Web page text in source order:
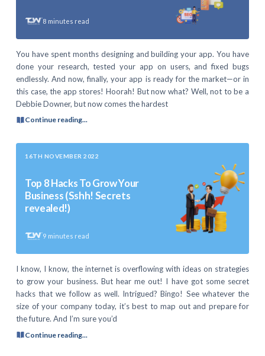
8 minutes read
You have spent months designing and building your app. You have
done your research, tested your app on users, and fixed bugs
endlessly. And now, finally, your app is ready for the market—or in
this case, the app stores! Hoorah! But now what? Well, not to be a
Debbie Downer, but now comes the hardest
Continue reading...
16TH NOVEMBER 2022
Top 8 Hacks To Grow Your
Business (Sshh! Secrets
revealed!)
9 minutes read
I know, I know, the internet is overflowing with ideas on strategies
to grow your business. But hear me out! I have got some secret
hacks that we follow as well. Intrigued? Bingo! See whatever the
size of your company today, it’s best to map out and prepare for
the future. And I’m sure you’d
Continue reading...